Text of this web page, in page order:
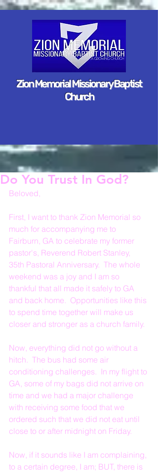
Zion Memorial Missionary Baptist
Church
Do You Trust In God?
Beloved,
First, I want to thank Zion Memorial so
much for accompanying me to
Fairburn, GA to celebrate my former
pastor's, Reverend Robert Stanley,
35th Pastoral Anniversary.  The whole
weekend was a joy and I am so
thankful that all made it safely to GA
and back home.  Opportunities like this
to spend time together will make us
closer and stronger as a church family.
Now, everything did not go without a
hitch.  The bus had some air
conditioning challenges.  In my flight to
GA, some of my bags did not arrive on
time and we had a major challenge
with receiving some food that we
ordered such that we did not eat until
close to or after midnight on Friday.
Now, if it sounds like I am complaining,
to a certain degree, I am; BUT, there is